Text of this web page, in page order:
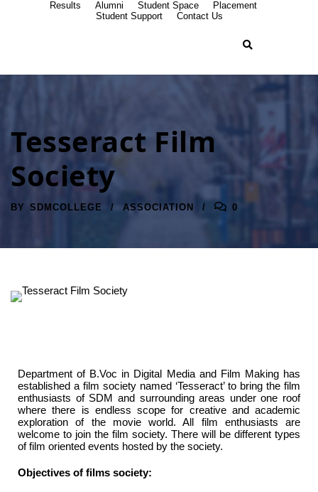
Results Alumni Student Space
Placement
Student Support
Contact Us
Tesseract Film
Society
BY SDMCOLLEGE ASSOCIATION 0
Department of B.Voc in Digital Media and Film Making has
established a film society named ‘Tesseract’ to bring the film
enthusiasts of SDM and surrounding areas under one roof
where there is endless scope for creative and academic
exploration of the movie world. All film enthusiasts are
welcome to join the film society. There will be different types
of film oriented events hosted by the society.
Objectives of films society: